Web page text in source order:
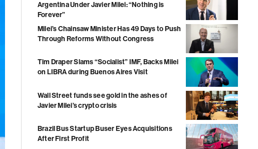
Argentina Under Javier Milei: “Nothing is
Forever”
Milei’s Chainsaw Minister Has 49 Days to Push
Through Reforms Without Congress
Tim Draper Slams “Socialist” IMF, Backs Milei
on LIBRA during Buenos Aires Visit
Wall Street funds see gold in the ashes of
Javier Milei’s crypto crisis
Brazil Bus Startup Buser Eyes Acquisitions
After First Profit